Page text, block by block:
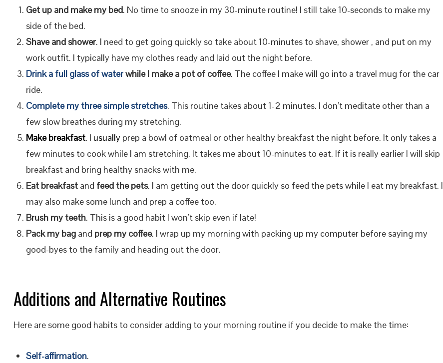
Get up and make my bed. No time to snooze in my 30-minute routine! I still take 10-seconds to make my
side of the bed.
Shave and shower. I need to get going quickly so take about 10-minutes to shave, shower , and put on my
work outfit. I typically have my clothes ready and laid out the night before.
Drink a full glass of waterwhile I make a pot of coffee. The coffee I make will go into a travel mug for the car
ride.
Complete my three simple stretches. This routine takes about 1-2 minutes. I don’t meditate other than a
few slow breathes during my stretching.
Make breakfast. I usually prep a bowl of oatmeal or other healthy breakfast the night before. It only takes a
few minutes to cook while I am stretching. It takes me about 10-minutes to eat. If it is really earlier I will skip
breakfast and bring healthy snacks with me.
Eat breakfastand feed the pets. I am getting out the door quickly so feed the pets while I eat my breakfast. I
may also make some lunch and prep a coffee too.
Brush my teeth. This is a good habit I won’t skip even if late!
Pack my bag and prep my coffee. I wrap up my morning with packing up my computer before saying my
good-byes to the family and heading out the door.
Additions and Alternative Routines
Here are some good habits to consider adding to your morning routine if you decide to make the time:
Self-affirmation.